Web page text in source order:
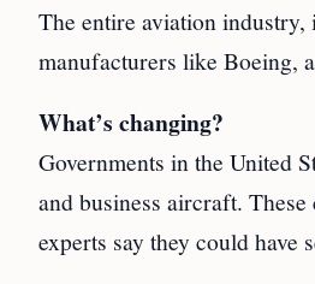
The entire aviation
manufacturers like Boeing,
What’s changing?
Governments in the United
and business aircraft.
experts say they could have